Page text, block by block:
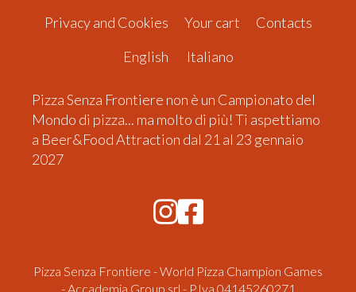
Privacy and Cookies Your cart
Contacts
English
Italiano
Pizza Senza Frontiere non è un Campionato del
Mondo di pizza... ma molto di più! Ti aspettiamo
a Beer&Food Attraction dal 21 al 23 gennaio
2027
Pizza Senza Frontiere - World Pizza Champion Games
- Accademia Group srl - P.Iva 04145260271